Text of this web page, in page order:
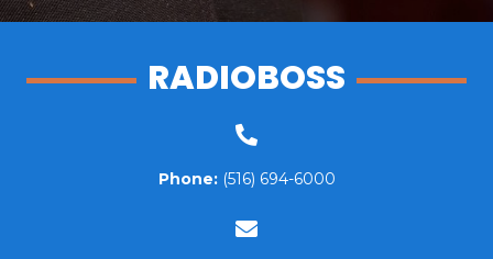
RADIOBOSS
Phone:(516) 694-6000